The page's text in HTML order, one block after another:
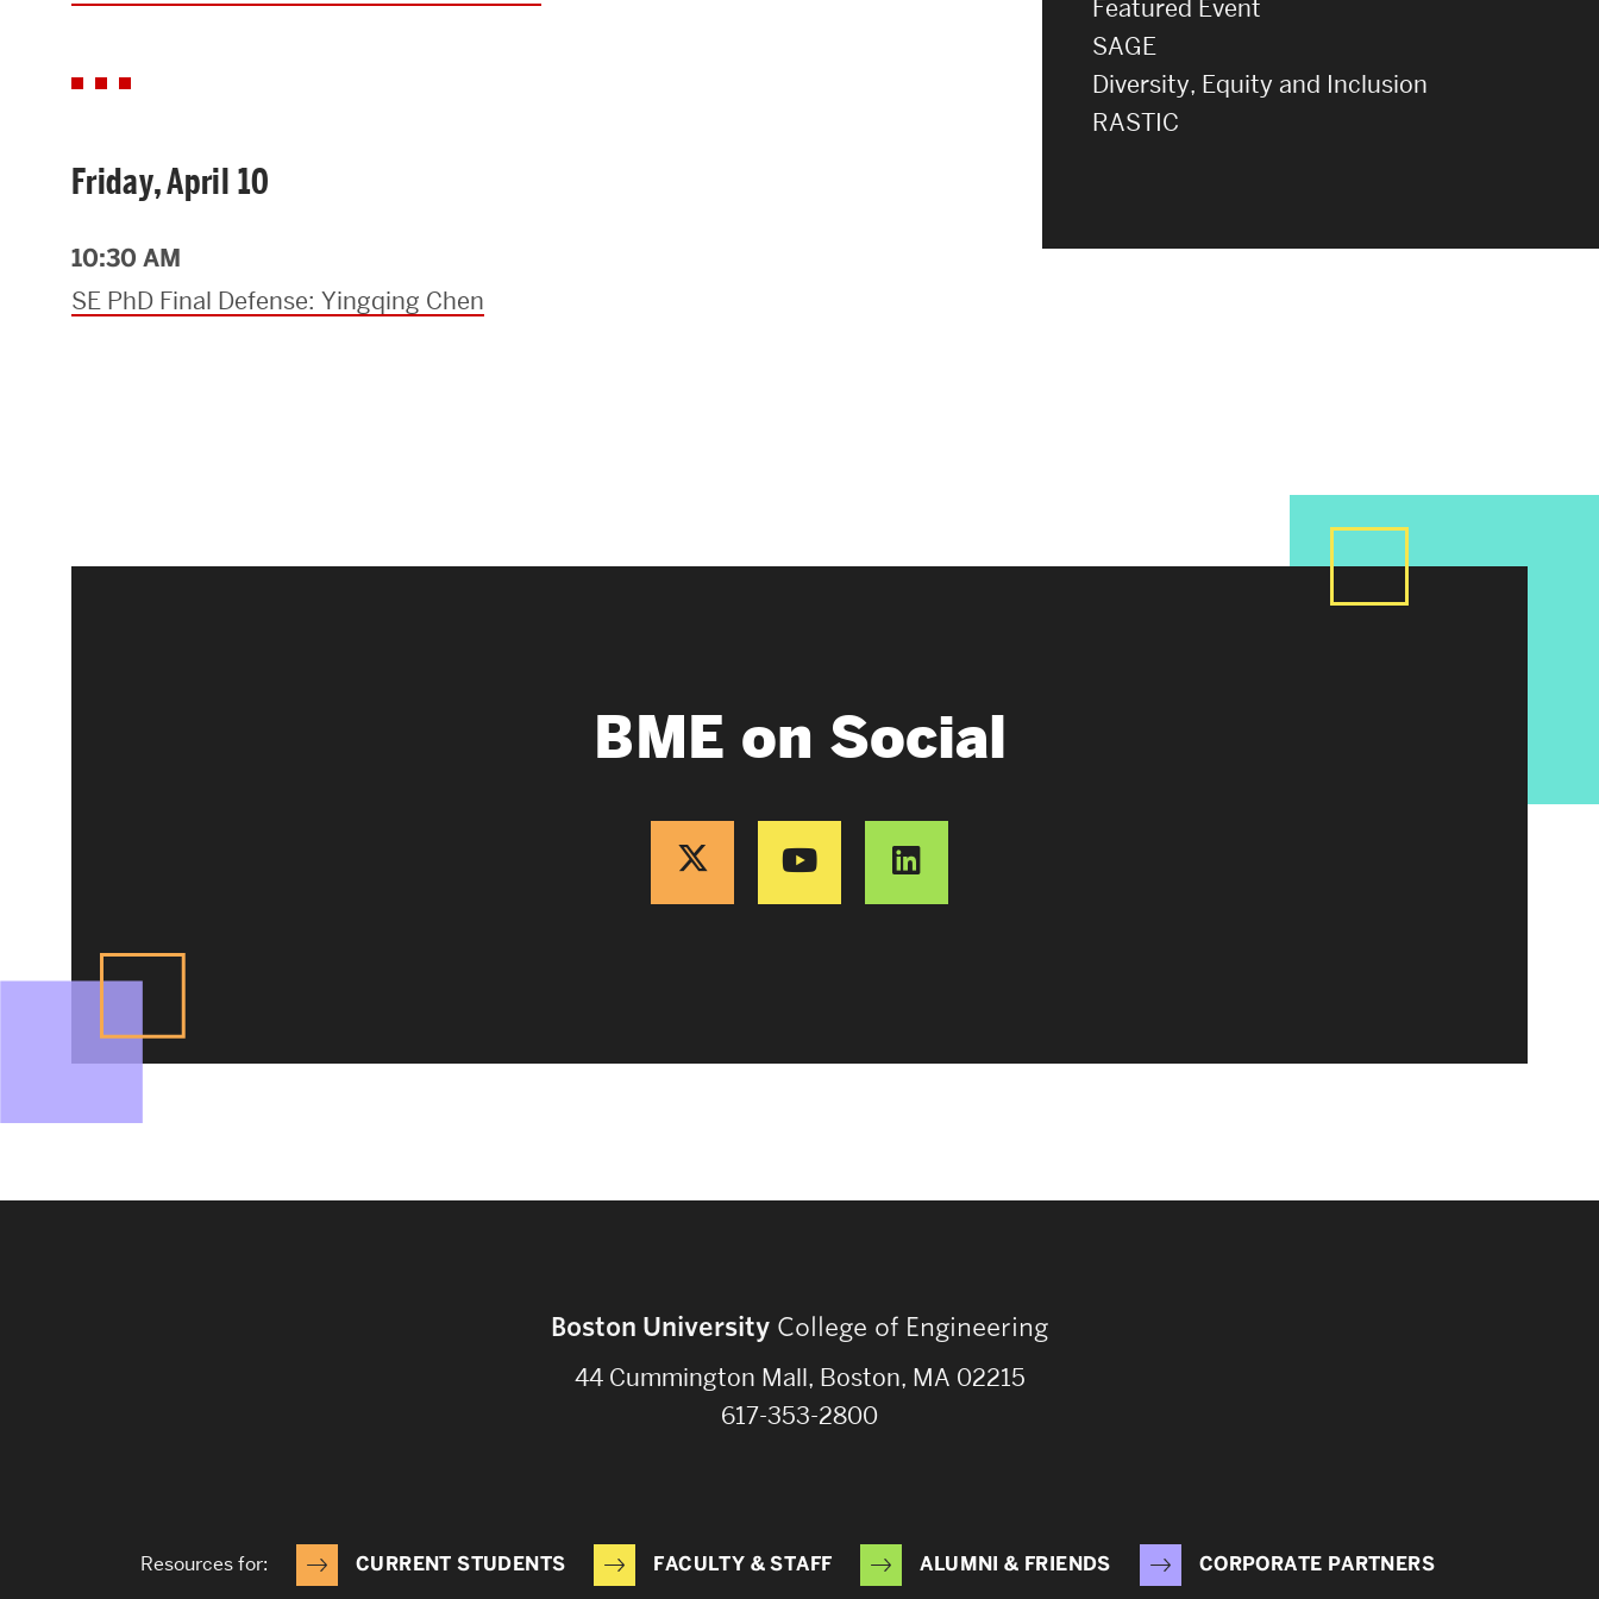
Friday, April 10
10:30 AM
SE PhD Final Defense: Yingqing Chen
Featured Event
SAGE
Diversity, Equity and Inclusion
RASTIC
BME on Social
Boston University College of Engineering
44 Cummington Mall, Boston, MA 02215
617-353-2800
Resources for: CURRENT STUDENTS FACULTY & STAFF ALUMNI & FRIENDS CORPORATE PARTNERS